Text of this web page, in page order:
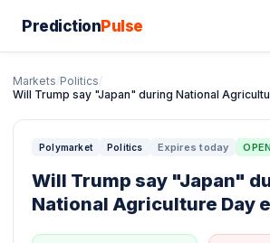
PredictionPulse
Markets/Politics/
Will Trump say "Japan" during National
Polymarket Politics Expires today OPEN
Will Trump say "Japan"
National Agriculture Day